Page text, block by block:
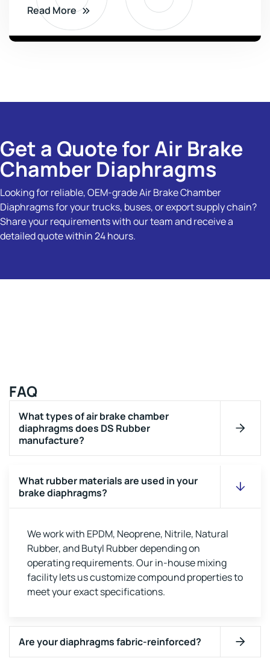
Read More
Get a Quote for Air Brake
Chamber Diaphragms
Looking for reliable, OEM-grade Air Brake Chamber
Diaphragms for your trucks, buses, or export supply chain?
Share your requirements with our team and receive a
detailed quote within 24 hours.
FAQ
What types of air brake chamber
diaphragms does DS Rubber
manufacture?
What rubber materials are used in your
brake diaphragms?
We work with EPDM, Neoprene, Nitrile, Natural
Rubber, and Butyl Rubber depending on
operating requirements. Our in-house mixing
facility lets us customize compound properties to
meet your exact specifications.
Are your diaphragms fabric-reinforced?